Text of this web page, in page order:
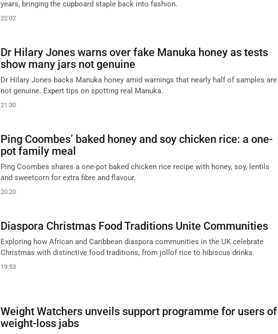
years, bringing the cupboard staple back into fashion.
22:02
Dr Hilary Jones warns over fake Manuka honey as tests
show many jars not genuine
Dr Hilary Jones backs Manuka honey amid warnings that nearly half of samples are
not genuine. Expert tips on spotting real Manuka.
21:30
Ping Coombes’ baked honey and soy chicken rice: a one-
pot family meal
Ping Coombes shares a one-pot baked chicken rice recipe with honey, soy, lentils
and sweetcorn for extra fibre and flavour.
20:20
Diaspora Christmas Food Traditions Unite Communities
Exploring how African and Caribbean diaspora communities in the UK celebrate
Christmas with distinctive food traditions, from jollof rice to hibiscus drinks.
19:53
Weight Watchers unveils support programme for users of
weight-loss jabs